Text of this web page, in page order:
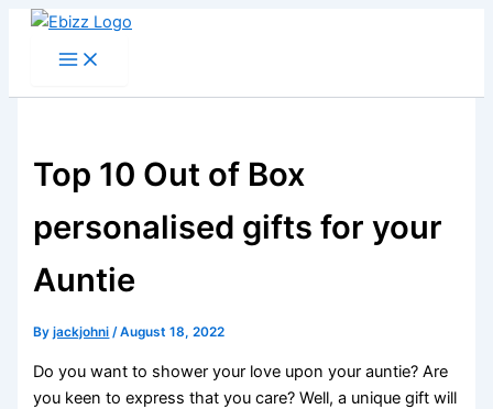
Skip
Top 10 Out of Box
personalised gifts for your
Auntie
Byjackjohni /August 18, 2022
Do you want to shower your love upon your auntie? Are
you keen to express that you care? Well, a unique gift will